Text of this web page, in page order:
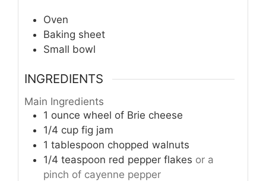
Oven
Baking sheet
Small bowl
INGREDIENTS
Main Ingredients
1 ounce wheel of Brie cheese
1/4 cup fig jam
1 tablespoon chopped walnuts
1/4 teaspoon red pepper flakes or a
pinch of cayenne pepper